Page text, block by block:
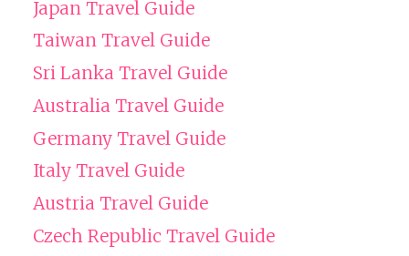
Japan Travel Guide
Taiwan Travel Guide
Sri Lanka Travel Guide
Australia Travel Guide
Germany Travel Guide
Italy Travel Guide
Austria Travel Guide
Czech Republic Travel Guide